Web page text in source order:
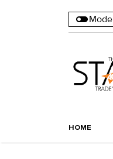
Mode
HOME